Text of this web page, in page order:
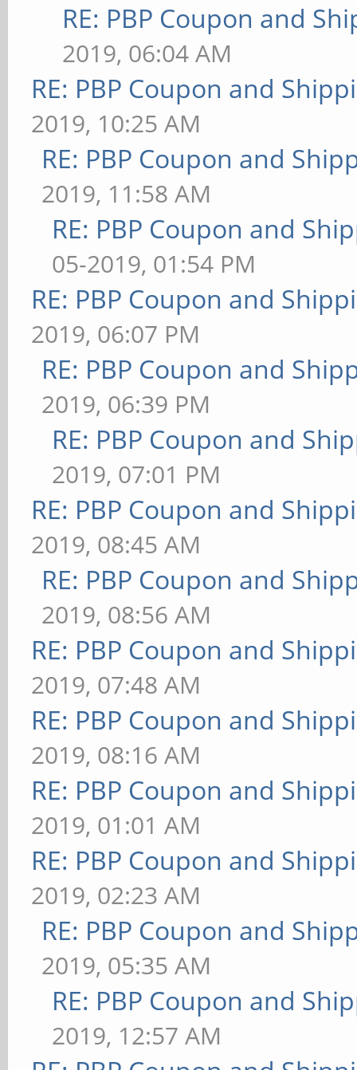
RE: PBP Coupon and
2019, 06:04 AM
RE: PBP Coupon and
2019, 10:25 AM
RE: PBP Coupon and
2019, 11:58 AM
RE: PBP Coupon and
05-2019, 01:54 PM
RE: PBP Coupon and
2019, 06:07 PM
RE: PBP Coupon and
2019, 06:39 PM
RE: PBP Coupon and
2019, 07:01 PM
RE: PBP Coupon and
2019, 08:45 AM
RE: PBP Coupon and
2019, 08:56 AM
RE: PBP Coupon and
2019, 07:48 AM
RE: PBP Coupon and
2019, 08:16 AM
RE: PBP Coupon and
2019, 01:01 AM
RE: PBP Coupon and
2019, 02:23 AM
RE: PBP Coupon and
2019, 05:35 AM
RE: PBP Coupon and
2019, 12:57 AM